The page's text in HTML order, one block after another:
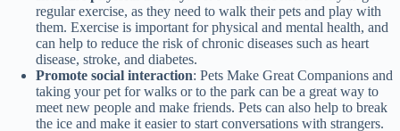
regular exercise, as they need to walk their pets and play with
them. Exercise is important for physical and mental health, and
can help to reduce the risk of chronic diseases such as heart
disease, stroke, and diabetes.
Promote social interaction: Pets Make Great Companions and
taking your pet for walks or to the park can be a great way to
meet new people and make friends. Pets can also help to break
the ice and make it easier to start conversations with strangers.